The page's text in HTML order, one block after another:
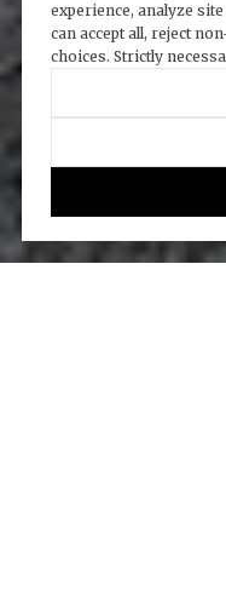
experience, analyze
can accept all, reject
choices. Strictly